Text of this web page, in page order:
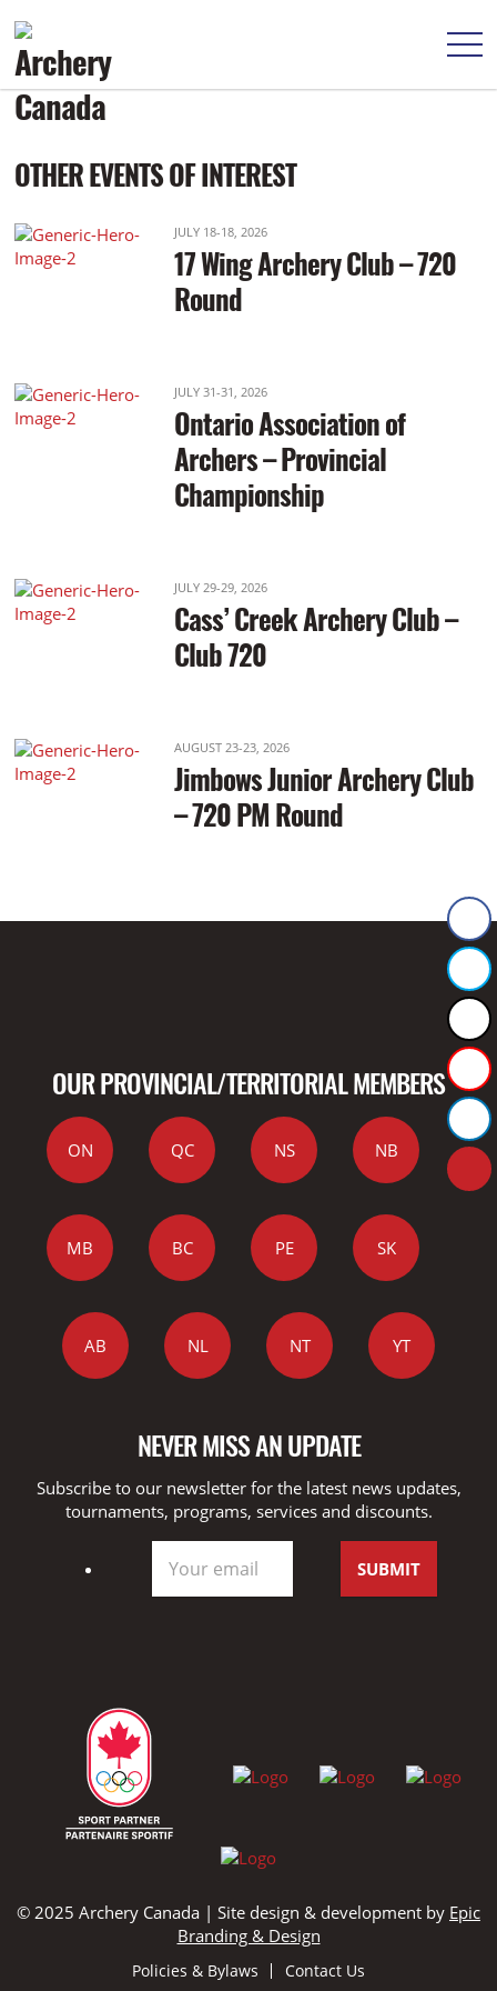
Practice: 9:00am Start: 10:00am
OTHER EVENTS OF INTEREST
JULY 18-18, 2026
17 Wing Archery Club – 720
Round
JULY 31-31, 2026
Ontario Association of
Archers – Provincial
Championship
JULY 29-29, 2026
Cass’ Creek Archery Club –
Club 720
AUGUST 23-23, 2026
Jimbows Junior Archery Club
– 720 PM Round
OUR PROVINCIAL/TERRITORIAL MEMBERS
ON QC NS NB
MB BC PE SK
AB NL NT YT
NEVER MISS AN UPDATE
Subscribe to our newsletter for the latest news updates,
tournaments, programs, services and discounts.
© 2025 Archery Canada | Site design & development by Epic
Branding & Design
Policies & Bylaws Contact Us